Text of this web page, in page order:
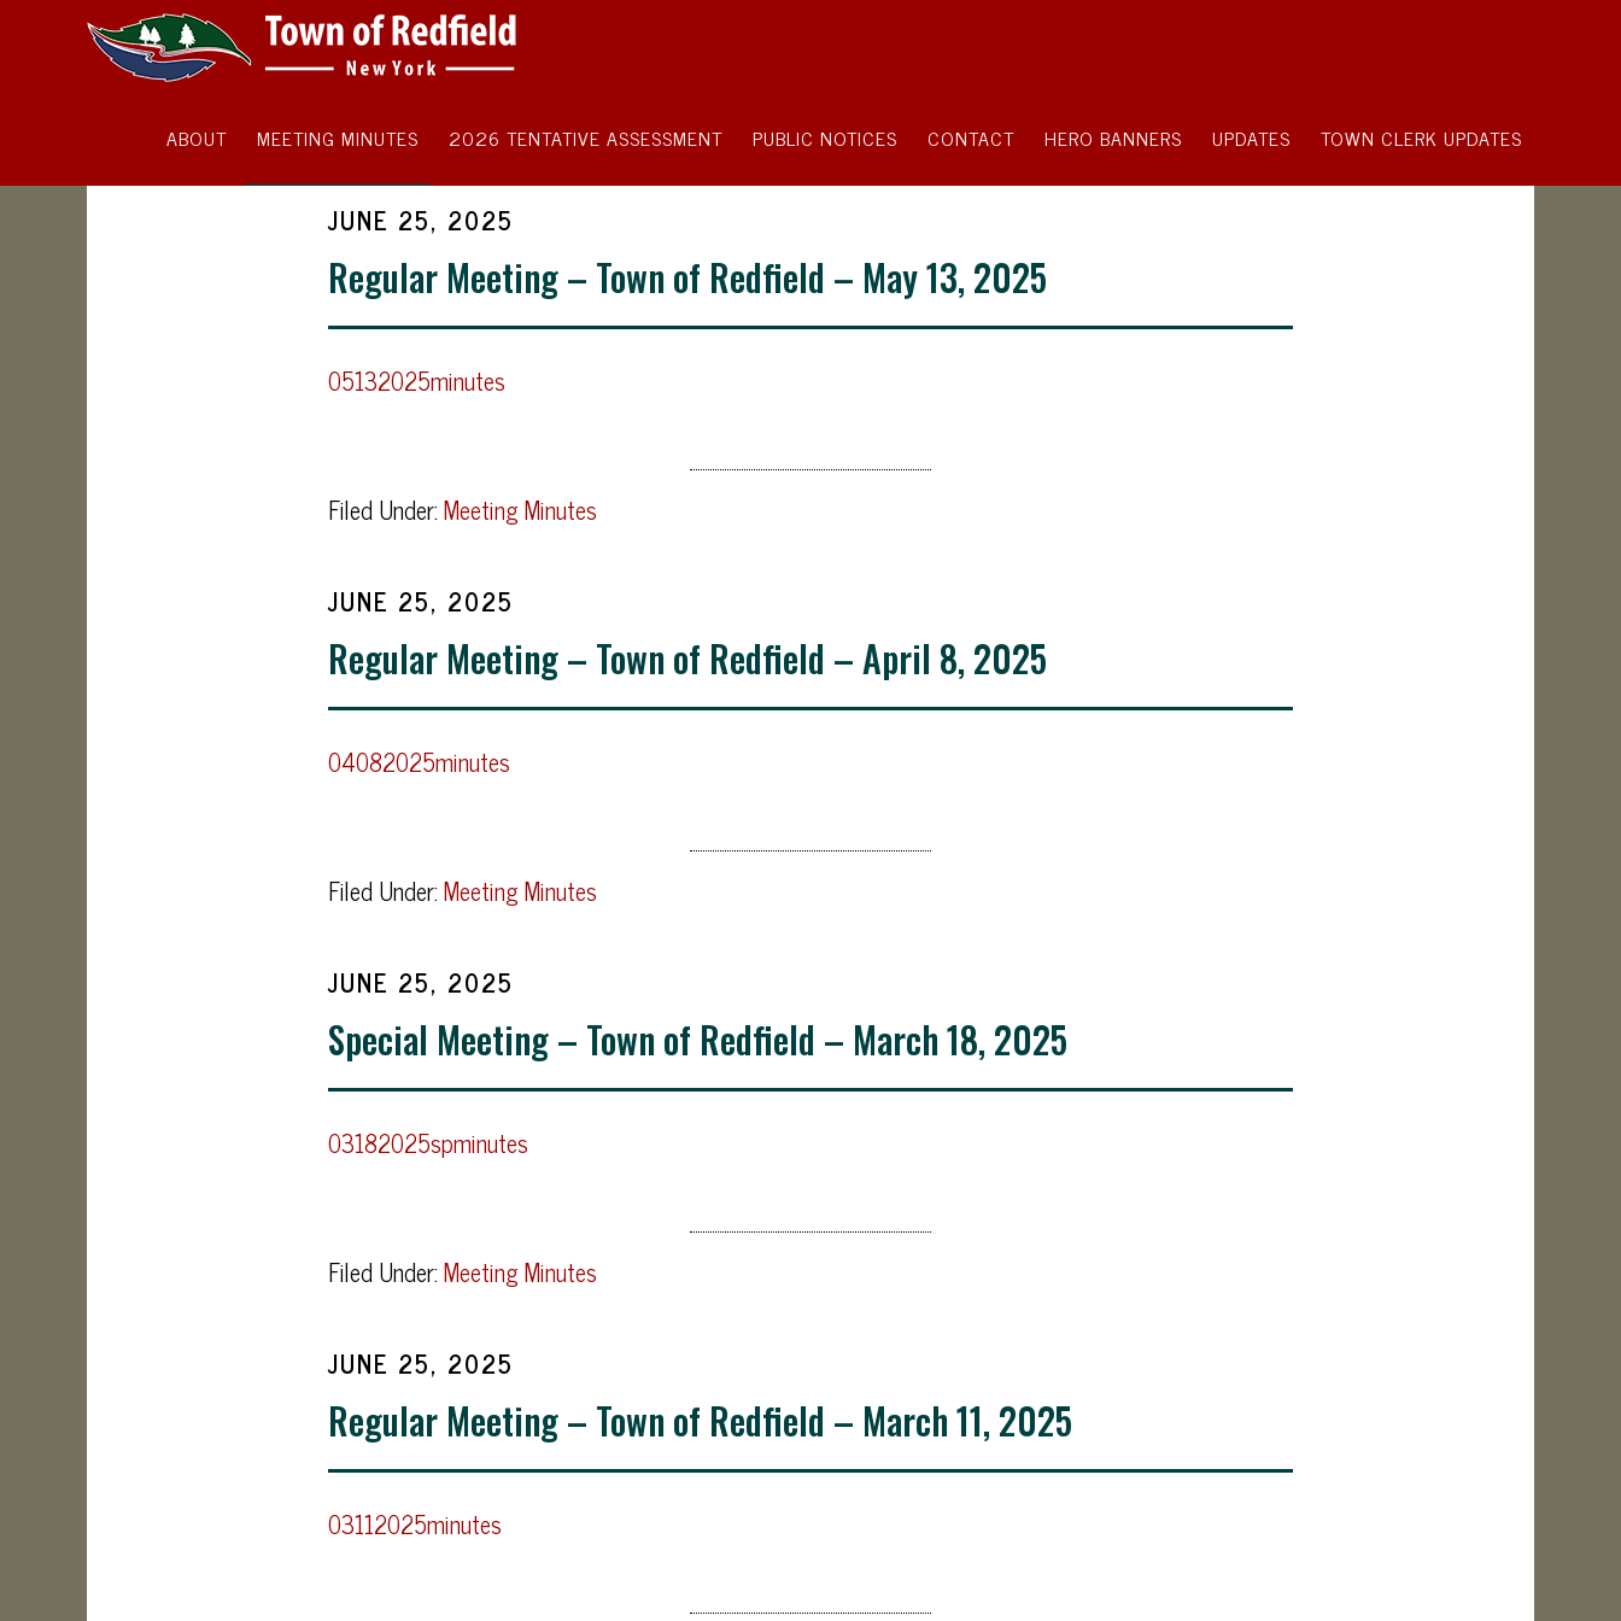
ABOUT MEETING MINUTES 2026 TENTATIVE ASSESSMENT PUBLIC NOTICES CONTACT HERO BANNERS UPDATES TOWN CLERK UPDATES
JUNE 25, 2025
Regular Meeting – Town of Redfield – May 13, 2025
05132025minutes
Filed Under:Meeting Minutes
JUNE 25, 2025
Regular Meeting – Town of Redfield – April 8, 2025
04082025minutes
Filed Under:Meeting Minutes
JUNE 25, 2025
Special Meeting – Town of Redfield – March 18, 2025
03182025spminutes
Filed Under:Meeting Minutes
JUNE 25, 2025
Regular Meeting – Town of Redfield – March 11, 2025
03112025minutes